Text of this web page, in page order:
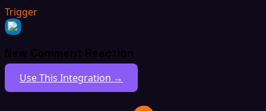
Trigger
New Comment Reaction
Use This Integration →